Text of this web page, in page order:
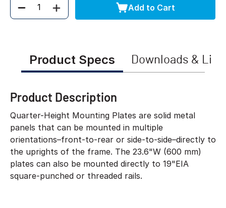
Quantity Add to Cart
Product Specs Downloads &
Product Description
Quarter-Height Mounting Plates are solid metal
panels that can be mounted in multiple
orientations–front-to-rear or side-to-side–directly to
the uprights of the frame. The 23.6"W (600 mm)
plates can also be mounted directly to 19"EIA
square-punched or threaded rails.